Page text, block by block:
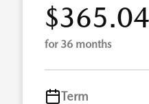
$365.04
for 36 months
Term